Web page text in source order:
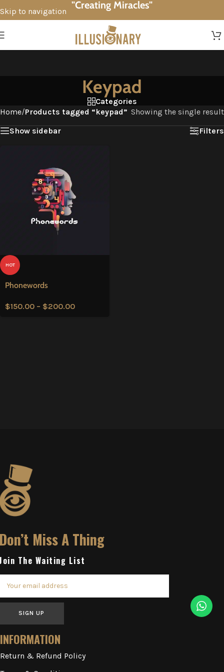
Skip to navigation
"Creating Miracles"
Keypad
Categories
Home/Products tagged “keypad” Showing the single result
Show sidebar
Filters
HOT
Phonewords
$150.00 – $200.00
Miss A Thing
The Waiting List
SIGN UP
INFORMATION
Return & Refund Policy